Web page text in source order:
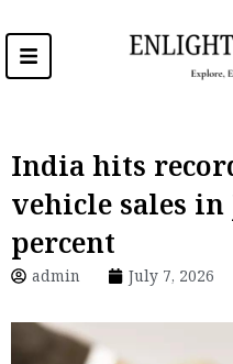
to
content
India hits
vehicle sales in
percent
admin July 7, 2026